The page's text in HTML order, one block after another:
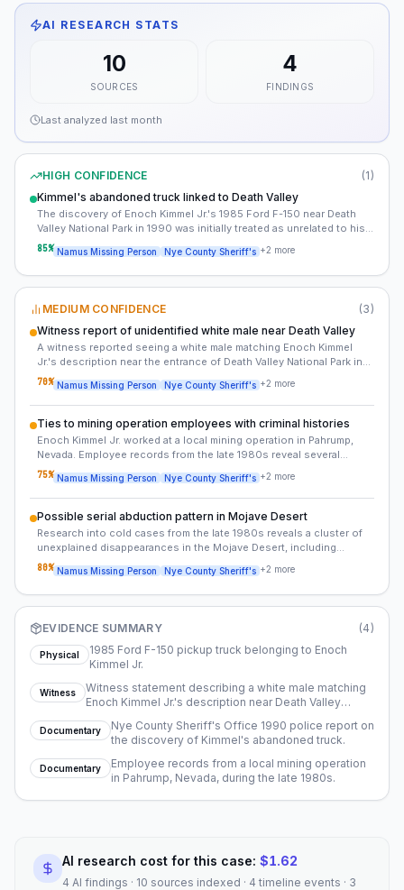
AI RESEARCH STATS
10
SOURCES
4
FINDINGS
Last analyzed last month
HIGH CONFIDENCE (1)
Kimmel's abandoned truck linked to Death Valley
The discovery of Enoch Kimmel Jr.'s 1985 Ford F-150 near Death
Valley National Park in 1990 was initially treated as unrelated to his
disappearance. However, new analysis suggests the vehicle's
location may indicate a deliberate move to obscure the crime scene
85% Namus Missing Person Nye County Sheriff's +2 more
MEDIUM CONFIDENCE (3)
Witness report of unidentified white male near Death Valley
A witness reported seeing a white male matching Enoch Kimmel
Jr.'s description near the entrance of Death Valley National Park in
the days following his disappearance. The report was filed in 1989
but was not pursued by investigators.
70% Namus Missing Person Nye County Sheriff's +2 more
Ties to mining operation employees with criminal histories
Enoch Kimmel Jr. worked at a local mining operation in Pahrump,
Nevada. Employee records from the late 1980s reveal several
transient workers with criminal histories, some of whom were later
implicated in similar disappearances.
75% Namus Missing Person Nye County Sheriff's +2 more
Possible serial abduction pattern in Mojave Desert
Research into cold cases from the late 1980s reveals a cluster of
unexplained disappearances in the Mojave Desert, including
individuals with ties to transient work or mining operations.
Kimmel's case may be connected to this pattern.
80% Namus Missing Person Nye County Sheriff's +2 more
EVIDENCE SUMMARY (4)
Physical
1985 Ford F-150 pickup truck belonging to Enoch
Kimmel Jr.
Witness
Witness statement describing a white male matching
Enoch Kimmel Jr.'s description near Death Valley
Documentary
Nye County Sheriff's Office 1990 police report on
the discovery of Kimmel's abandoned truck.
Documentary
Employee records from a local mining operation
in Pahrump, Nevada, during the late 1980s.
AI research cost for this case: $1.62
4 AI findings · 10 sources indexed · 4 timeline events · 3